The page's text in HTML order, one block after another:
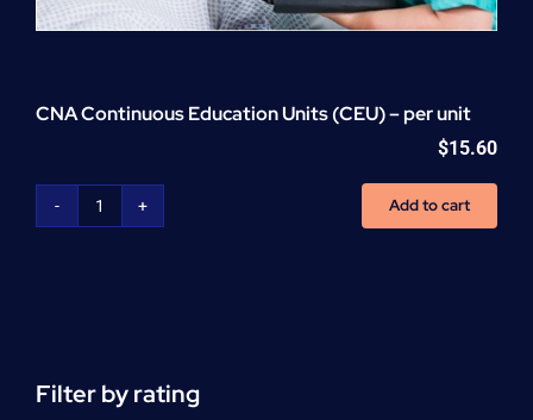
CNA Continuous Education Units (CEU) – per unit
$15.60
CNA
per
unit
Add to cart
Filter by rating